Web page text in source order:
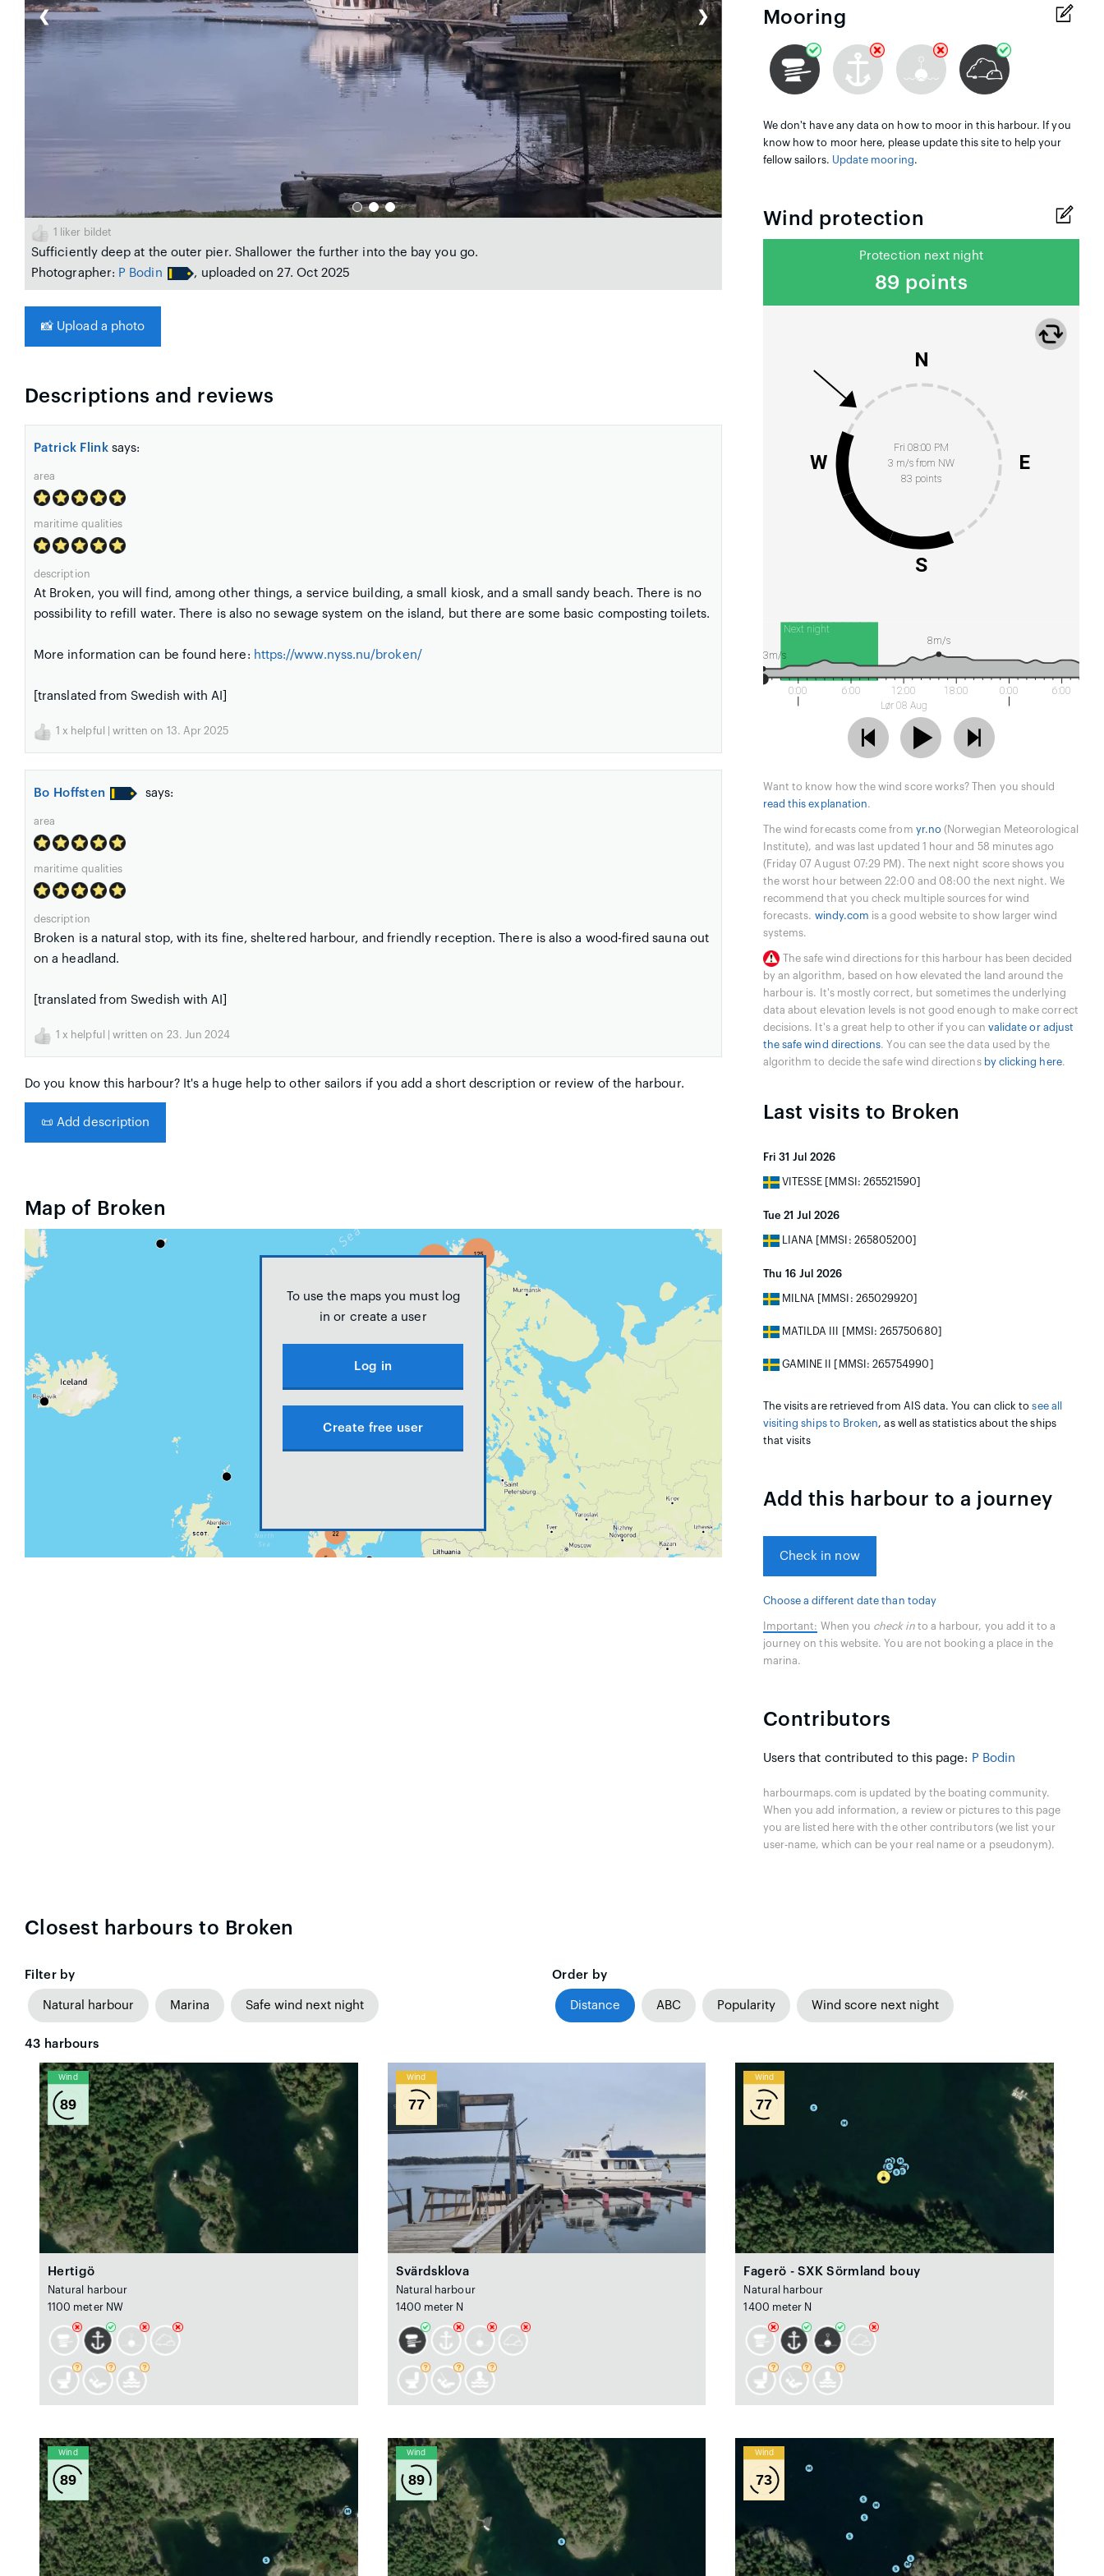
❮ ❯
1 liker bildet
Sufficiently deep at the outer pier. Shallower the further into the bay you go.
Photographer: P Bodin , uploaded on 27. Oct 2025
📸 Upload a photo
Descriptions and reviews
Patrick Flinksays:
area
maritime qualities
description
At Broken, you will find, among other things, a service building, a small kiosk, and a small sandy beach. There is no
possibility to refill water. There is also no sewage system on the island, but there are some basic composting toilets.
More information can be found here: https://www.nyss.nu/broken/
[translated from Swedish with AI]
1 x helpful | written on 13. Apr 2025
Bo Hoffsten says:
area
maritime qualities
description
Broken is a natural stop, with its fine, sheltered harbour, and friendly reception. There is also a wood-fired sauna out
on a headland.
[translated from Swedish with AI]
1 x helpful | written on 23. Jun 2024
Do you know this harbour? It's a huge help to other sailors if you add a short description or review of the harbour.
📜 Add description
Map of Broken
To use the maps you must log
in or create a user
Log in
Create free user
Mooring
We don't have any data on how to moor in this harbour. If you
know how to moor here, please update this site to help your
fellow sailors. Update mooring.
Wind protection
Protection next night
89 points
Fri 08:00 PM
3 m/s from NW
83 points
N
E
S
W
Next night
0:00 6:00
12:00
Lør 08 Aug
18:00 0:00 6:00
8m/s
3m/s
Want to know how the wind score works? Then you should
read this explanation.
The wind forecasts come from yr.no (Norwegian Meteorological
Institute), and was last updated 1 hour and 58 minutes ago
(Friday 07 August 07:29 PM). The next night score shows you
the worst hour between 22:00 and 08:00 the next night. We
recommend that you check multiple sources for wind
forecasts. windy.com is a good website to show larger wind
systems.
The safe wind directions for this harbour has been decided
by an algorithm, based on how elevated the land around the
harbour is. It's mostly correct, but sometimes the underlying
data about elevation levels is not good enough to make correct
decisions. It's a great help to other if you can validate or adjust
the safe wind directions. You can see the data used by the
algorithm to decide the safe wind directions by clicking here.
Last visits to Broken
Fri 31 Jul 2026
VITESSE [MMSI: 265521590]
Tue 21 Jul 2026
LIANA [MMSI: 265805200]
Thu 16 Jul 2026
MILNA [MMSI: 265029920]
MATILDA III [MMSI: 265750680]
GAMINE II [MMSI: 265754990]
The visits are retrieved from AIS data. You can click tosee all
visiting ships to Broken, as well as statistics about the ships
that visits
Add this harbour to a journey
Check in now
Choose a different date than today
Important: When you check into a harbour, you add it to a
journey on this website. You are not booking a place in the
marina.
Contributors
Users that contributed to this page: P Bodin
harbourmaps.com is updated by the boating community.
When you add information, a review or pictures to this page
you are listed here with the other contributors (we list your
user-name, which can be your real name or a pseudonym).
Closest harbours to Broken
Filter by
Natural harbour Marina Safe wind next night
Order by
Distance ABC Popularity Wind score next night
43 harbours
Wind
89
Hertigö
Natural harbour
1100 meter NW
Wind
77
Svärdsklova
Natural harbour
1400 meter N
Wind
77
Fagerö - SXK Sörmland bouy
Natural harbour
1400 meter N
Wind
89
Wind
89
Wind
73